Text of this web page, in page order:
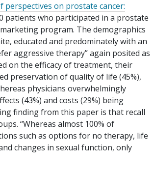
perspectives on prostate cancer:
patients who participated in a prostate
program. The demographics
educated and predominately with an
aggressive therapy” again posited as
on the efficacy of treatment, their
preservation of quality of life (45%),
physicians overwhelmingly
(43%) and costs (29%) being
finding from this paper is that recall
“Whereas almost 100% of
such as options for no therapy, life
changes in sexual function, only